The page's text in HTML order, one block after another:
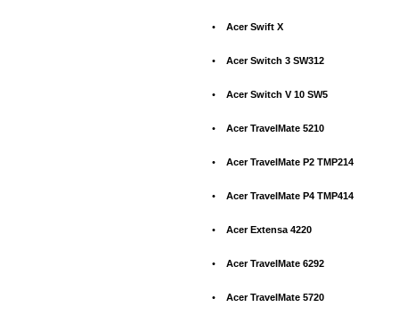
• Acer Swift X
• Acer Switch 3 SW312
• Acer Switch V 10 SW5
• Acer TravelMate 5210
• Acer TravelMate P2 TMP214
• Acer TravelMate P4 TMP414
• Acer Extensa 4220
• Acer TravelMate 6292
• Acer TravelMate 5720